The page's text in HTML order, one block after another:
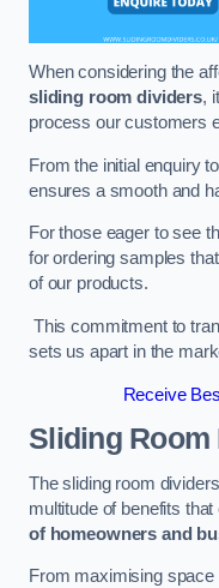
When considering the
sliding room dividers,
process our customers
From the initial enquiry
ensures a smooth and
For those eager to see
for ordering samples
of our products.
This commitment to
sets us apart in the
Receive
Sliding
The sliding room
multitude of benefits that
of homeowners and
From maximising space